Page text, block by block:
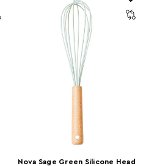
Nova Sage Green Silicone Head